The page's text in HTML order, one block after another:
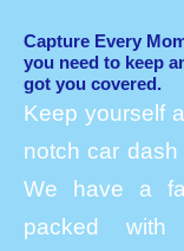
Capture Every
you need to keep
got you covered.
Keep yourself
notch car dash
We have a
packed with